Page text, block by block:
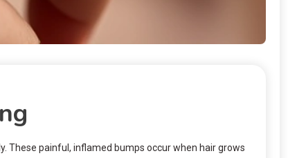
These painful, inflamed bumps occur when hair grows